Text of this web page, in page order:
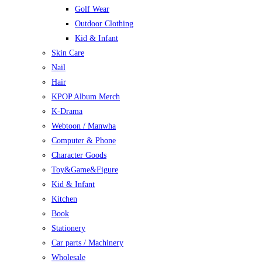
Golf Wear
Outdoor Clothing
Kid & Infant
Skin Care
Nail
Hair
KPOP Album Merch
K-Drama
Webtoon / Manwha
Computer & Phone
Character Goods
Toy&Game&Figure
Kid & Infant
Kitchen
Book
Stationery
Car parts / Machinery
Wholesale